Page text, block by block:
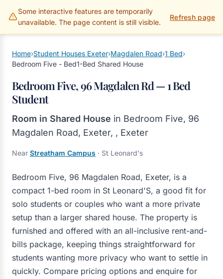
Some interactive features are temporarily
unavailable. The page content is still visible.
Refresh page
Gillams Properties
Home›Student Houses Exeter›Magdalen Road›1 Bed›
Bedroom Five - Bed1-Bed Shared House
Bedroom Five, 96 Magdalen Rd — 1 Bed
Student
Room in Shared House in Bedroom Five, 96
Magdalen Road, Exeter, , Exeter
Near Streatham Campus · St Leonard's
Bedroom Five, 96 Magdalen Road, Exeter, is a
compact 1-bed room in St Leonard'S, a good fit for
solo students or couples who want a more private
setup than a larger shared house. The property is
furnished and offered with an all-inclusive rent-and-
bills package, keeping things straightforward for
students wanting more privacy who want to settle in
quickly. Compare pricing options and enquire for